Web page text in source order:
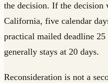
the decision. If the
California, five calendar
practical mailed deadline
generally stays at 20 days.
Reconsideration is not a